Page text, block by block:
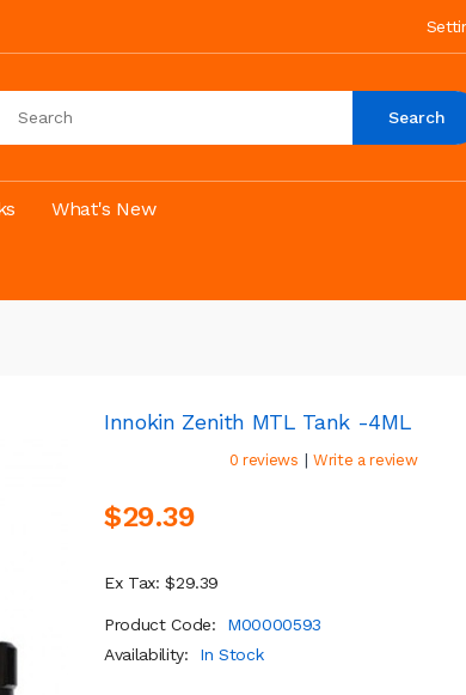
Search
What's New
Innokin Zenith MTL Tank -4ML
0 reviews | Write a review
$29.39
Ex Tax: $29.39
Product Code:
M00000593
Availability:
In Stock